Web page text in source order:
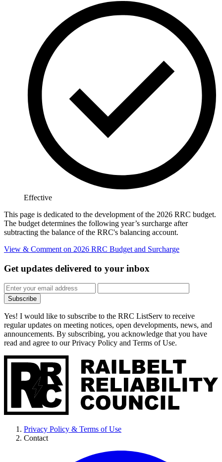
Effective
This page is dedicated to the development of the 2026 RRC budget.
The budget determines the following year’s surcharge after
subtracting the balance of the RRC's balancing account.
View & Comment on 2026 RRC Budget and Surcharge
Get updates delivered to your inbox
Subscribe
Yes! I would like to subscribe to the RRC ListServ to receive
regular updates on meeting notices, open developments, news, and
announcements. By subscribing, you acknowledge that you have
read and agree to our Privacy Policy and Terms of Use.
Privacy Policy & Terms of Use
Contact